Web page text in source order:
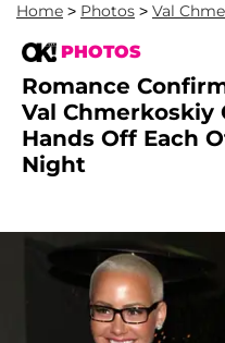
Home > Photos > Val
PHOTOS
Romance
Val Chmerkoskiy
Hands Off Each
Night